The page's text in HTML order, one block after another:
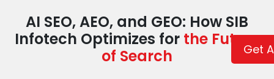
Get
AI SEO, AEO, and GEO: How SIB
Infotech Optimizes for the Future
of Search